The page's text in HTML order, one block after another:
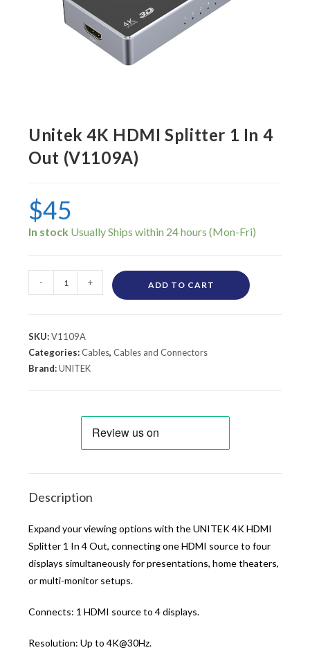
Unitek 4K HDMI Splitter 1 In 4
Out (V1109A)
$45
In stock
- + ADD TO CART
SKU:V1109A
Categories:Cables,Cables and Connectors
Brand:UNITEK
Description
Expand your viewing options with the UNITEK 4K HDMI
Splitter 1 In 4 Out, connecting one HDMI source to four
displays simultaneously for presentations, home theaters,
or multi-monitor setups.
Connects: 1 HDMI source to 4 displays.
Resolution: Up to 4K@30Hz.